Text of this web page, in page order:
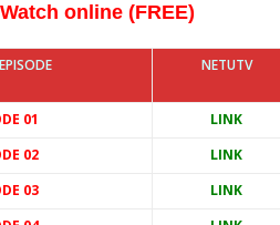
online (FREE)
NETUTV
01
LINK
02 LINK
03
LINK